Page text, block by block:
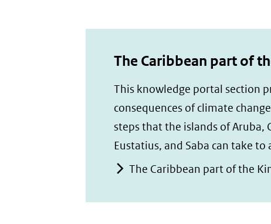
The Caribbean part of
This knowledge portal section
consequences of climate
steps that the islands of Aruba,
Eustatius, and Saba can take
The Caribbean part of the